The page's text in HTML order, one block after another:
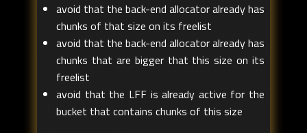
avoid that the back-end allocator already has
chunks of that size on its freelist
avoid that the back-end allocator already has
chunks that are bigger that this size on its
freelist
avoid that the LFF is already active for the
bucket that contains chunks of this size